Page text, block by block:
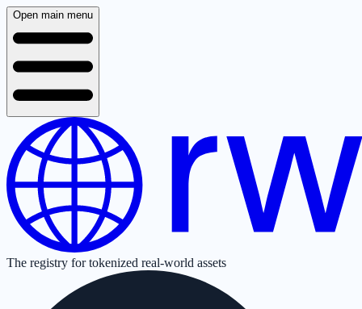
Open main menu
The registry for tokenized real-world assets